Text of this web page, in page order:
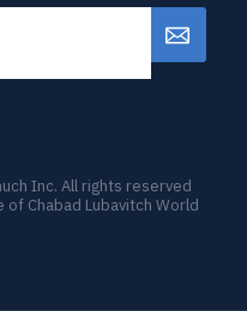
Inc. All rights reserved
Chabad Lubavitch World